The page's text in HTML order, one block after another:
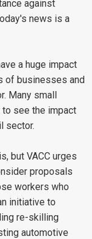
against
news is a
a huge impact
of businesses and
Many small
see the impact
sector.
but VACC urges
proposals
workers who
initiative to
re-skilling
automotive